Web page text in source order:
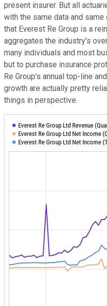
present insurer. But all
with the same data and
that Everest Re Group is a
aggregates the industry's
many individuals and most
but to purchase insurance
Re Group's annual top-line
growth are actually pretty
things in perspective.